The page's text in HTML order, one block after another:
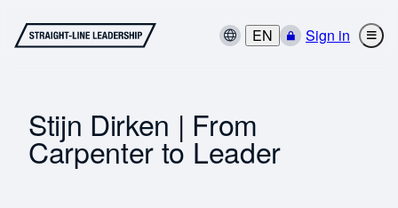
EN Sign in
Stijn Dirken | From
Carpenter to Leader